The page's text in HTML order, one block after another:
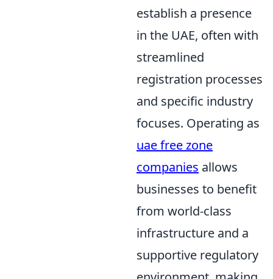
establish a presence
in the UAE, often with
streamlined
registration processes
and specific industry
focuses. Operating as
uae free zone
companies allows
businesses to benefit
from world-class
infrastructure and a
supportive regulatory